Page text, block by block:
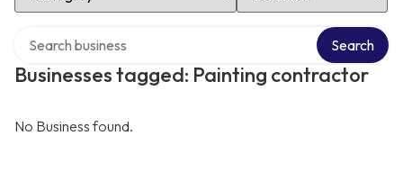
Businesses tagged: Painting contractor
Search
No Business found.